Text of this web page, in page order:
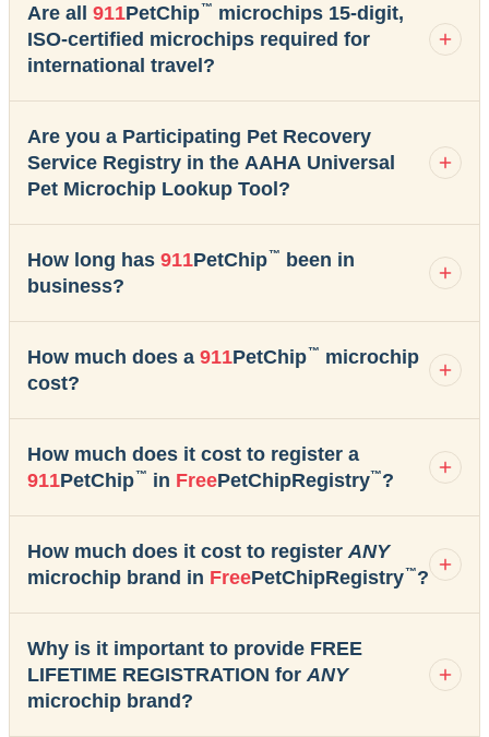
Are all 911PetChip™ microchips 15-digit,
ISO-certified microchips required for
international travel?
Are you a Participating Pet Recovery
Service Registry in the AAHA Universal
Pet Microchip Lookup Tool?
How long has 911PetChip™
been in
business?
How much does a 911PetChip™ microchip
cost?
How much does it cost to register a
911PetChip™ in FreePetChipRegistry™?
How much does it cost to registerANY
microchip brand in FreePetChipRegistry™?
Why is it important to provide FREE
LIFETIME REGISTRATION forANY
microchip brand?